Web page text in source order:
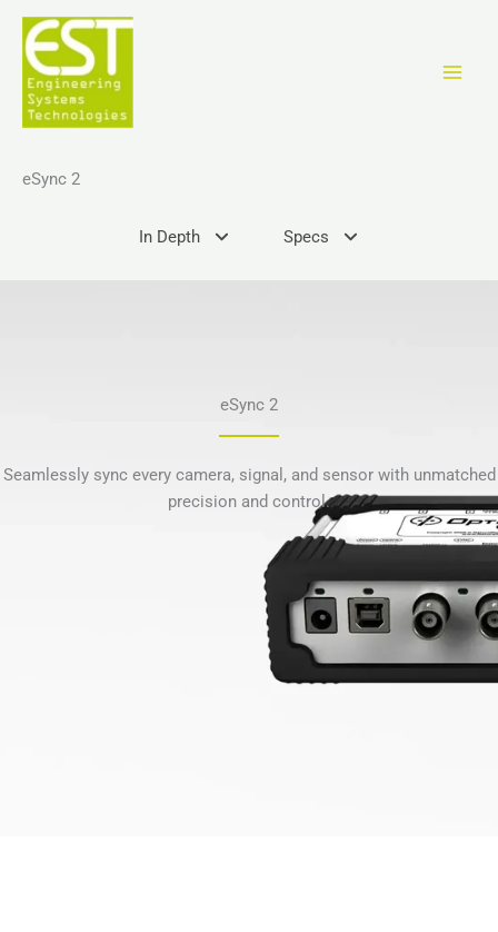
Skip
content
eSync 2
In Depth Specs
eSync 2
Seamlessly sync every camera, signal, and sensor with unmatched
precision and control.